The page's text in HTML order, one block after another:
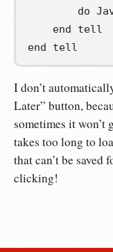
do
end
tell
end
tell
I don’t
Later” button,
sometimes it won’t
takes too long to
that can’t be saved
clicking!